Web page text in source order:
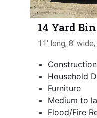
14 Yard Bin
11' long, 8' wide,
Household
Furniture
Medium to
Flood/Fire